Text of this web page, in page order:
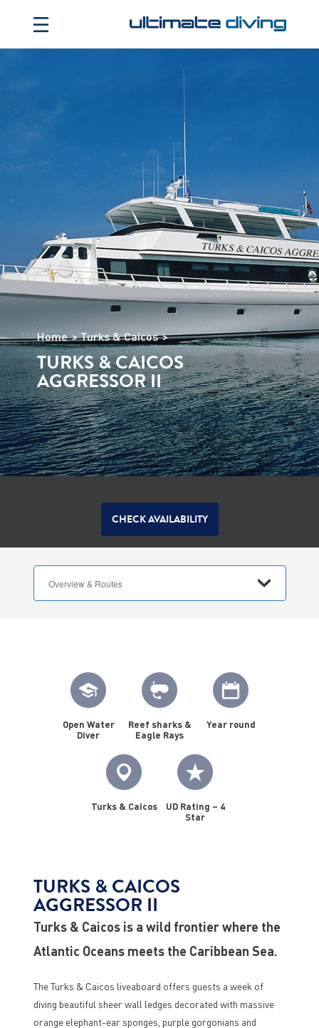
Home Turks & Caicos
TURKS & CAICOS
AGGRESSOR II
CHECK AVAILABILITY
Open Water
Diver
Reef sharks &
Eagle Rays
Year round
Turks & Caicos
UD Rating – 4
Star
TURKS & CAICOS
AGGRESSOR II
Turks & Caicos is a wild frontier where the
Atlantic Oceans meets the Caribbean Sea.
The Turks & Caicos liveaboard offers guests a week of
diving beautiful sheer wall ledges decorated with massive
orange elephant-ear sponges, purple gorgonians and